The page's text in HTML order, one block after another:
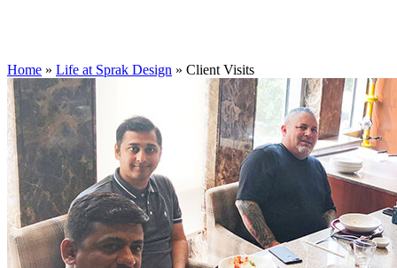
Home » Life at Sprak Design » Client Visits